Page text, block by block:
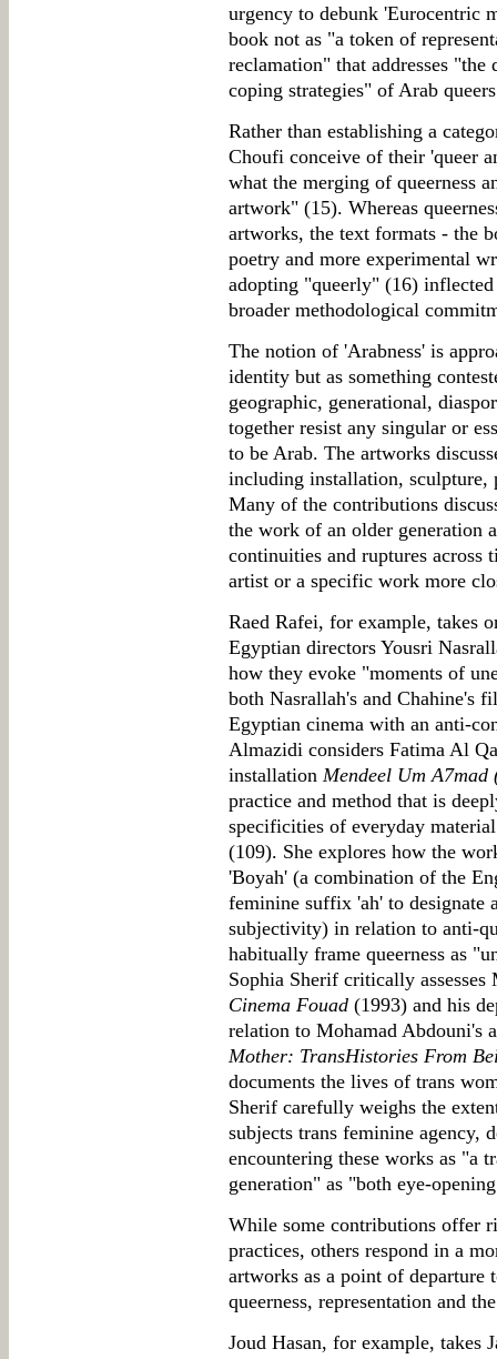
urgency to debunk 'Eurocentric
book not as "a token of
reclamation" that addresses
coping strategies" of Arab
Rather than establishing a
Choufi conceive of their 'queer
what the merging of queerness
artwork" (15). Whereas
artworks, the text formats - the
poetry and more experimental
adopting "queerly" (16)
broader methodological
The notion of 'Arabness' is
identity but as something
geographic, generational,
together resist any singular or
to be Arab. The artworks
including installation,
Many of the contributions
the work of an older generation
continuities and ruptures across
artist or a specific work more
Raed Rafei, for example, takes
Egyptian directors Yousri
how they evoke "moments of
both Nasrallah's and Chahine's
Egyptian cinema with an anti-
Almazidi considers Fatima Al
installation Mendeel Um
practice and method that is
specificities of everyday
(109). She explores how the
'Boyah' (a combination of the
feminine suffix 'ah' to
subjectivity) in relation to anti-
habitually frame queerness as
Sophia Sherif critically assesses
Cinema Fouad (1993) and his
relation to Mohamad Abdouni's
Mother: TransHistories From
documents the lives of trans
Sherif carefully weighs the
subjects trans feminine agency,
encountering these works as "a
generation" as "both eye-
While some contributions offer
practices, others respond in a
artworks as a point of departure
queerness, representation and
Joud Hasan, for example, takes